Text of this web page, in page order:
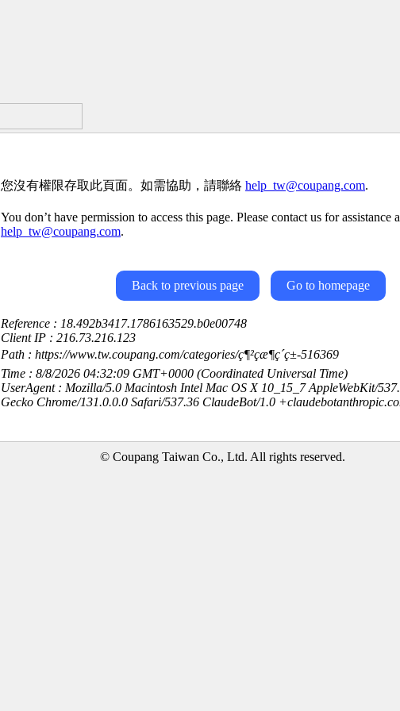
您沒有權限存取此頁面。如需協助，請聯絡 help_tw@coupang.com.
You don’t have permission to access this page. Please contact us for assistance
help_tw@coupang.com.
Back to previous page Go to homepage
Reference : 18.492b3417.1786163529.b0e00748
Client IP : 216.73.216.123
Path : https://www.tw.coupang.com/categories/ç¶²çæ¶ç´ç±-516369
Time : 8/8/2026 04:32:09 GMT+0000 (Coordinated Universal Time)
UserAgent : Mozilla/5.0 Macintosh Intel Mac OS X 10_15_7 AppleWebKit/
Gecko Chrome/131.0.0.0 Safari/537.36 ClaudeBot/1.0
© Coupang Taiwan Co., Ltd. All rights reserved.